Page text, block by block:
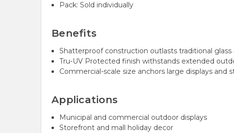
Pack: Sold individually
Benefits
Shatterproof construction outlasts traditional glass
Tru-UV Protected finish withstands extended
Commercial-scale size anchors large displays and
Applications
Municipal and commercial outdoor displays
Storefront and mall holiday decor